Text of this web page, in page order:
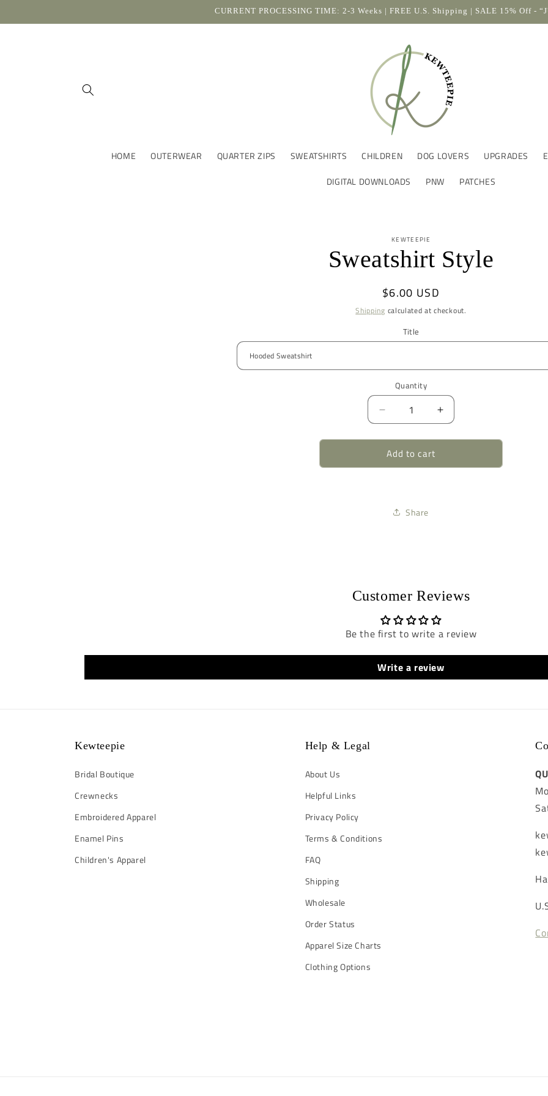
CURRENT PROCESSING TIME: 2-3 Weeks | FREE U.S. Shipping | SALE 15% Off -
HOME OUTERWEAR QUARTER ZIPS SWEATSHIRTS CHILDREN DOG LOVERS UPGRADES
DIGITAL DOWNLOADS
PNW PATCHES
KEWTEEPIE
Sweatshirt Style
Regular
price
$6.00 USD
Shipping calculated at checkout.
Title
Quantity
Quantity
Decrease
quantity
for
Sweatshirt
Style
Increase
quantity
for
Style
Add to cart
Share
Customer Reviews
Be the first to write a review
Write a review
Kewteepie
Bridal Boutique
Crewnecks
Embroidered Apparel
Enamel Pins
Children's Apparel
Help & Legal
About Us
Helpful Links
Privacy Policy
Terms & Conditions
FAQ
Shipping
Wholesale
Order Status
Apparel Size Charts
Clothing Options